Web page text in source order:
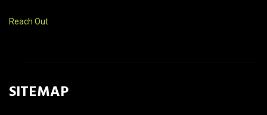
Reach Out
SITEMAP